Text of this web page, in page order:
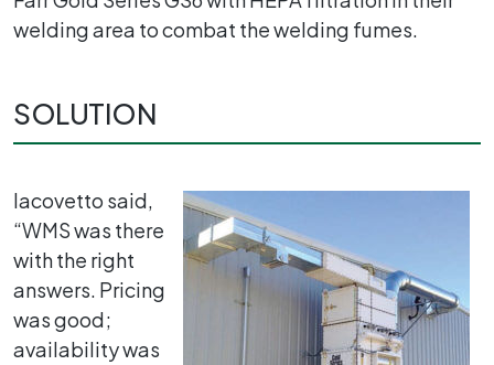
welding area to combat the welding fumes.
SOLUTION
Iacovetto said,
“WMS was there
with the right
answers. Pricing
was good;
availability was